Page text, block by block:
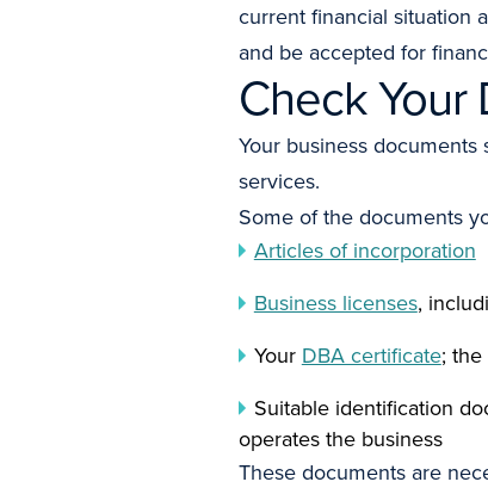
current financial situation
and be accepted for
Check
Your business
services.
Some of the documents
Articles of incorporation
Business licenses,
Your DBA certificate;
Suitable identification
operates the business
These documents are